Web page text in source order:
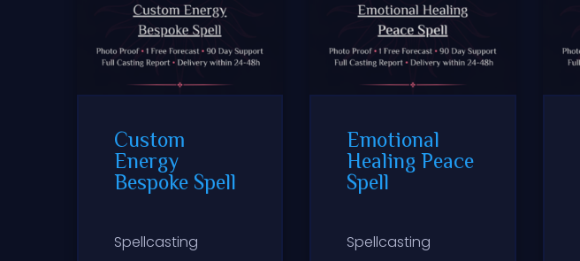
Custom
Energy
Bespoke Spell
Spellcasting
Emotional
Healing Peace
Spell
Spellcasting